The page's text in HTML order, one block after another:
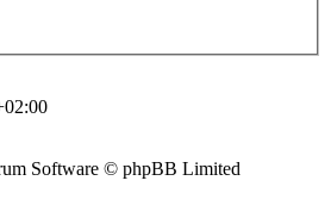
Software © phpBB Limited